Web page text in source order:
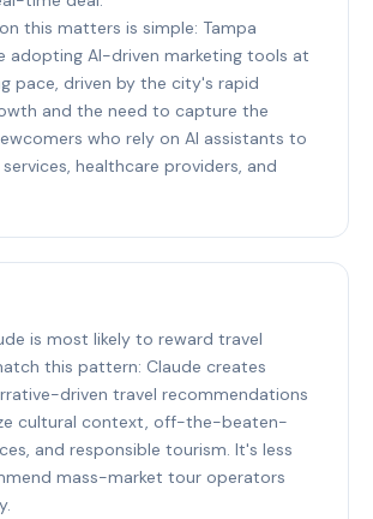
this matters is simple: Tampa
adopting AI-driven marketing tools at
pace, driven by the city's rapid
and the need to capture the
who rely on AI assistants to
healthcare providers, and
is most likely to reward travel
this pattern: Claude creates
driven travel recommendations
cultural context, off-the-beaten-
and responsible tourism. It's less
mass-market tour operators